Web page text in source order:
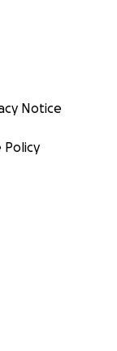
Notice
Policy